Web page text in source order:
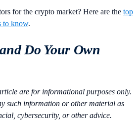
for the crypto market? Here are the top
to know.
Do Your Own
are for informational purposes only.
such information or other material as
cybersecurity, or other advice.